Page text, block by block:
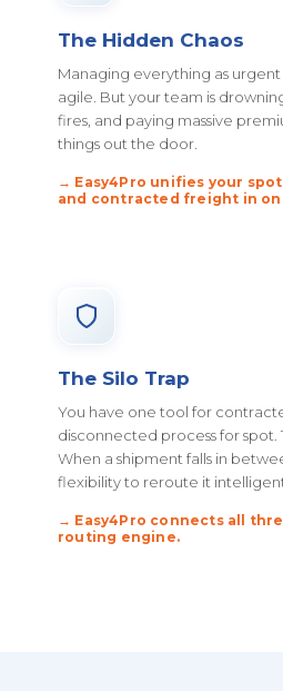
The Hidden Chaos
Managing everything as
agile. But your team is
fires, and paying massive
things out the door.
→ Easy4Pro unifies your
and contracted freight in
The Silo Trap
You have one tool for
disconnected process for spot.
When a shipment falls in
flexibility to reroute it
→ Easy4Pro connects all
routing engine.